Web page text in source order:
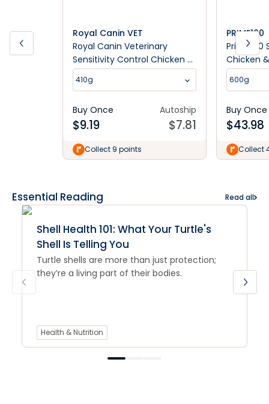
Royal Canin VET
Royal Canin Veterinary
Sensitivity Control Chicken &
Rice Wet Dog Food
410g
Buy Once
$9.19
Autoship
$7.81
Collect 9 points
PRIME100
Prime100
Chicken
Dog Food
600g
Buy Once
$43.98
Collect
Essential Reading Read all
Shell Health 101: What Your Turtle's
Shell Is Telling You
Turtle shells are more than just protection;
they’re a living part of their bodies.
Health & Nutrition